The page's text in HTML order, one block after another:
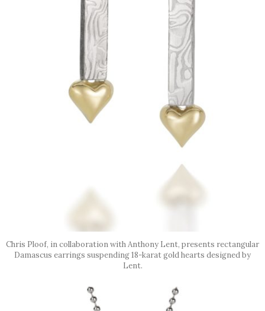
Chris Ploof, in collaboration with Anthony Lent, presents rectangular
Damascus earrings suspending 18-karat gold hearts designed by
Lent.